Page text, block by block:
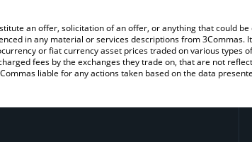
an offer, solicitation of an offer, or anything that could
in any material or services descriptions from 3Commas.
or fiat currency asset prices traded on various types
fees by the exchanges they trade on, that are not
liable for any actions taken based on the data